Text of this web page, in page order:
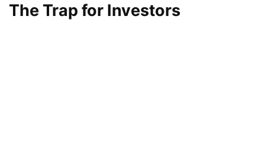
The Trap for Investors